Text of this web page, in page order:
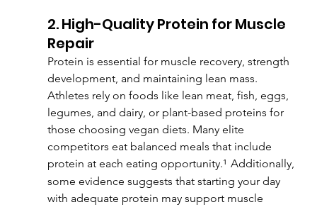
2. High-Quality Protein for Muscle
Repair
Protein is essential for muscle recovery, strength
development, and maintaining lean mass.
Athletes rely on foods like lean meat, fish, eggs,
legumes, and dairy, or plant-based proteins for
those choosing vegan diets. Many elite
competitors eat balanced meals that include
protein at each eating opportunity.¹ Additionally,
some evidence suggests that starting your day
with adequate protein may support muscle